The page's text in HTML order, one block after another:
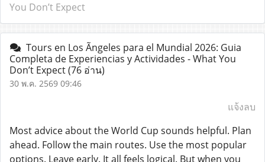
You Don’t Expect
Tours en Los Ãngeles para el Mundial 2026: Guia
Completa de Experiencias y Actividades - What You
Don’t Expect(76 อ่าน)
30 พ.ค. 2569 09:46
แจ้งลบ
Most advice about the World Cup sounds helpful. Plan
ahead. Follow the main routes. Use the most popular
options. Leave early. It all feels logical. But when you